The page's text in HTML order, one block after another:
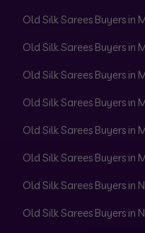
Old Silk Sarees Buyers in
Old Silk Sarees Buyers in
Old Silk Sarees Buyers in
Old Silk Sarees Buyers in
Old Silk Sarees Buyers in
Old Silk Sarees Buyers in
Old Silk Sarees Buyers in
Old Silk Sarees Buyers in